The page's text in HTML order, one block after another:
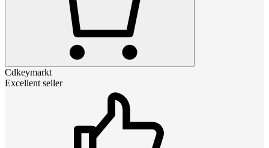
Cdkeymarkt
Excellent seller